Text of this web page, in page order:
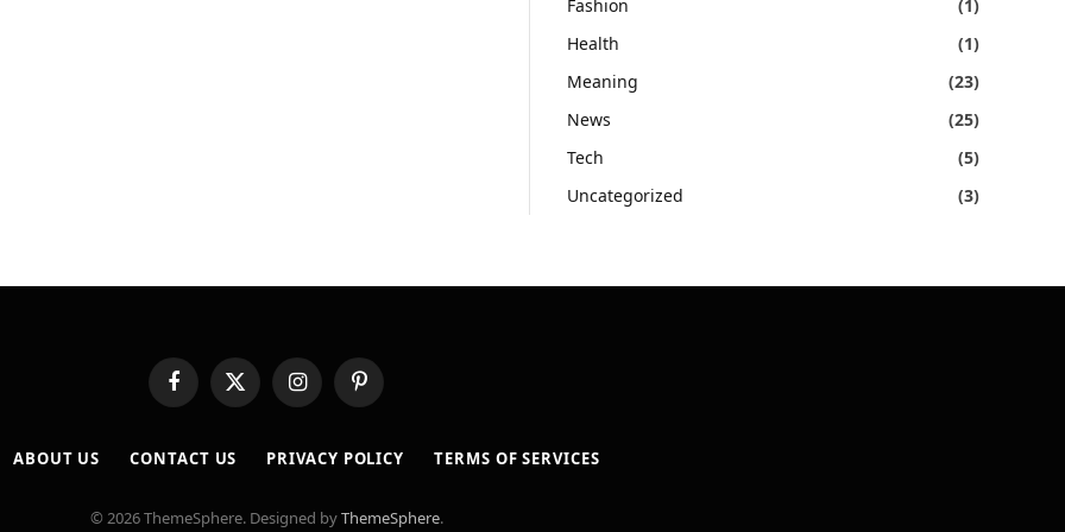
Fashion
(1)
Health
(1)
Meaning
(23)
News
(25)
Tech
(5)
Uncategorized
(3)
FacebookX
(Twitter)
InstagramPinterest
ABOUT US CONTACT US PRIVACY POLICY TERMS OF SERVICES
© 2026 ThemeSphere. Designed byThemeSphere.